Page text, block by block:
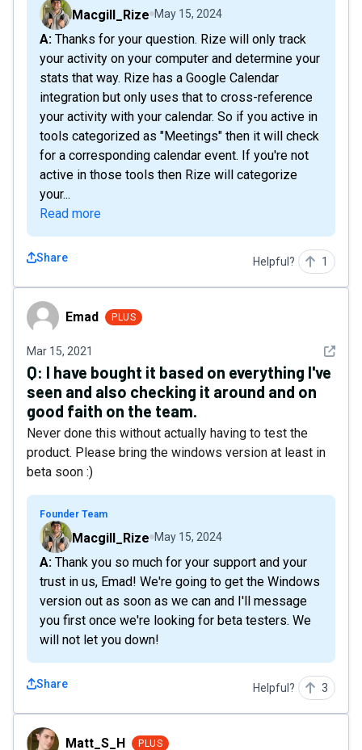
Macgill_Rize May 15, 2024
A: Thanks for your question. Rize will only track
your activity on your computer and determine your
stats that way. Rize has a Google Calendar
integration but only uses that to cross-reference
your activity with your calendar. So if you active in
tools categorized as "Meetings" then it will check
for a corresponding calendar event. If you're not
active in those tools then Rize will categorize
your...
Read more
Share Helpful? 1
Emad Emad PLUS
Mar 15, 2021 See
Q: I have bought it based on everything I've
seen and also checking it around and on
good faith on the team.
Never done this without actually having to test the
product. Please bring the windows version at least in
beta soon :)
Founder Team
Macgill_Rize May 15, 2024
A: Thank you so much for your support and your
trust in us, Emad! We're going to get the Windows
version out as soon as we can and I'll message
you first once we're looking for beta testers. We
will not let you down!
Share Helpful? 3
Matt_S_HMatt_S_H PLUS